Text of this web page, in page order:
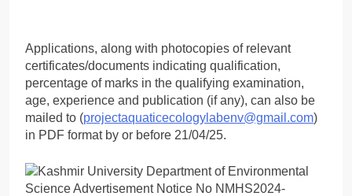
Applications, along with photocopies of relevant
certificates/documents indicating qualification,
percentage of marks in the qualifying examination,
age, experience and publication (if any), can also be
mailed to (projectaquaticecologylabenv@gmail.com)
in PDF format by or before 21/04/25.